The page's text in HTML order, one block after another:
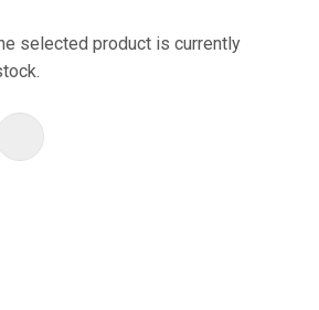
selected product is currently
reducing
spam,